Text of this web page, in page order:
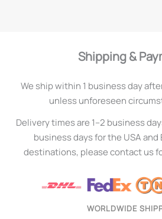
Shipping &
We ship within 1 business day
unless unforeseen
Delivery times are 1–2 business
business days for the USA and
destinations, please contact us
WORLDWIDE